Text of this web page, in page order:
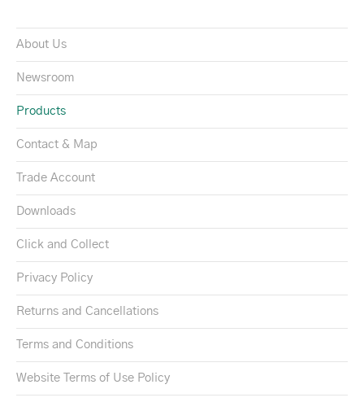
About Us
Newsroom
Products
Contact & Map
Trade Account
Downloads
Click and Collect
Privacy Policy
Returns and Cancellations
Terms and Conditions
Website Terms of Use Policy